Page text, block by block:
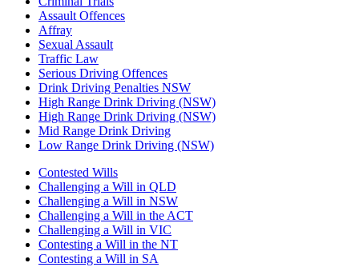
Assault Offences
Affray
Sexual Assault
Traffic Law
Serious Driving Offences
Drink Driving Penalties NSW
High Range Drink Driving (NSW)
High Range Drink Driving (NSW)
Mid Range Drink Driving
Low Range Drink Driving (NSW)
Contested Wills
Challenging a Will in QLD
Challenging a Will in NSW
Challenging a Will in the ACT
Challenging a Will in VIC
Contesting a Will in the NT
Contesting a Will in SA